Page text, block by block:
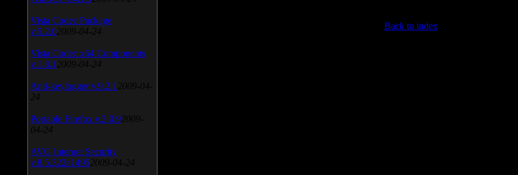
Back to index
Vista Codec Package
v.5.2.0 2009-04-24
Vista Codec x64 Components
v.1.8.1 2009-04-24
Anti-keylogger v.9.2.1 2009-04-
24
Portable Firefox v.3.0.9 2009-
04-24
AVG Internet Security
v.8.5.322a1495 2009-04-24